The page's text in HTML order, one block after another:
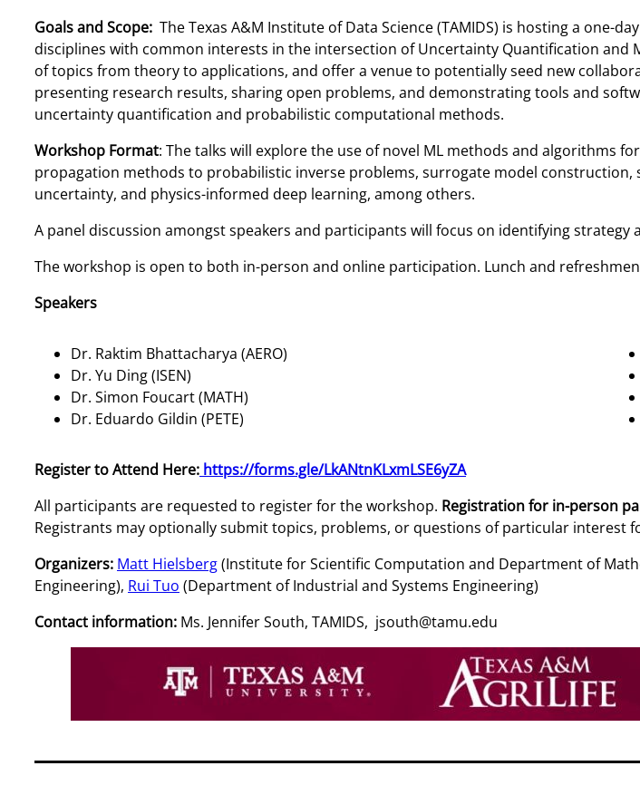
Goals and Scope: The Texas A&M Institute of Data Science (TAMIDS) is hosting a one-
disciplines with common interests in the intersection of Uncertainty Quantification
of topics from theory to applications, and offer a venue to potentially seed new
presenting research results, sharing open problems, and demonstrating tools and
uncertainty quantification and probabilistic computational methods.
Workshop Format: The talks will explore the use of novel ML methods and algorithms
propagation methods to probabilistic inverse problems, surrogate model
uncertainty, and physics-informed deep learning, among others.
A panel discussion amongst speakers and participants will focus on identifying
The workshop is open to both in-person and online participation. Lunch and
Speakers
Dr. Raktim Bhattacharya (AERO)
Dr. Yu Ding (ISEN)
Dr. Simon Foucart (MATH)
Dr. Eduardo Gildin (PETE)
Register to Attend Here: https://forms.gle/LkANtnKLxmLSE6yZA
All participants are requested to register for the workshop. Registration for in-person
Registrants may optionally submit topics, problems, or questions of particular interest
Organizers: Matt Hielsberg(Institute for Scientific Computation and Department of
Engineering), Rui Tuo (Department of Industrial and Systems Engineering)
Contact information: Ms. Jennifer South, TAMIDS, jsouth@tamu.edu